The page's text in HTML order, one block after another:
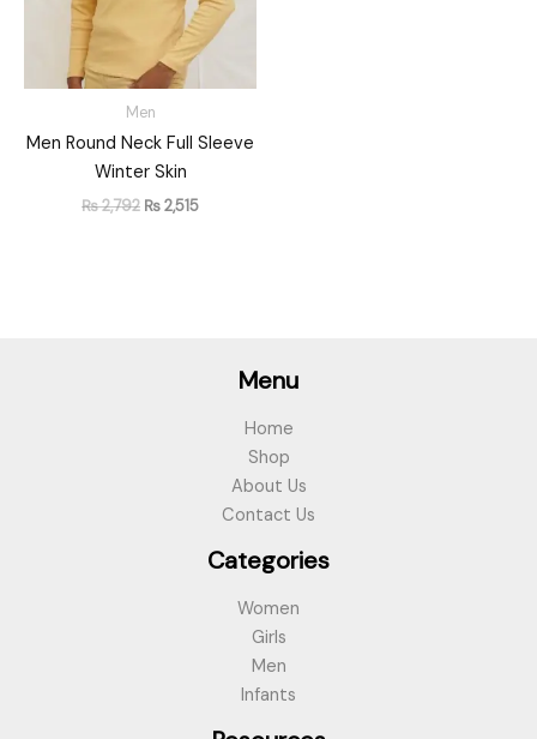
Men
Men Round Neck Full Sleeve
Winter Skin
₨2,792 ₨2,515
Menu
Home
Shop
About Us
Contact Us
Categories
Women
Girls
Men
Infants